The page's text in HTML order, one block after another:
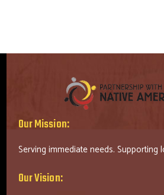
Our Mission:
Serving immediate needs. Supporting
Our Vision: